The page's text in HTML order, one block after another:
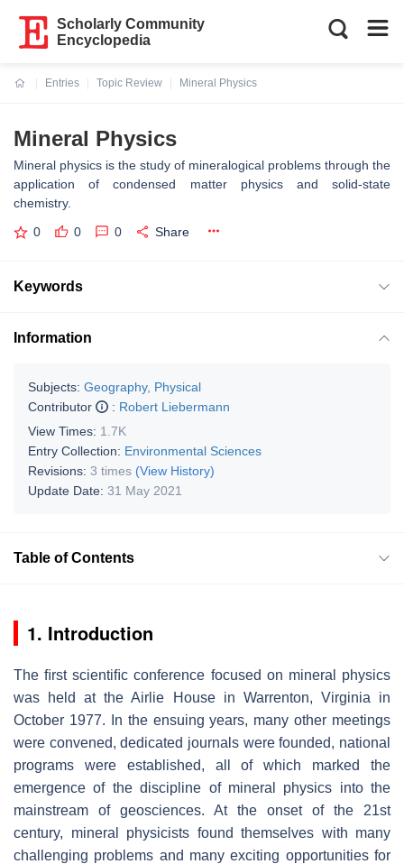
Scholarly Community
Encyclopedia
Entries
Topic Review
Mineral Physics
Mineral Physics
Mineral physics is the study of mineralogical problems through the
application of condensed matter physics and solid-state
chemistry.
0 0 0 Share
Keywords
Information
Subjects: Geography, Physical
Contributor
: Robert Liebermann
View Times: 1.7K
Entry Collection: Environmental Sciences
Revisions: 3 times (View History)
Update Date: 31 May 2021
Table of Contents
1. Introduction
The ﬁrst scientiﬁc conference focused on mineral physics
was held at the Airlie House in Warrenton, Virginia in
October 1977. In the ensuing years, many other meetings
were convened, dedicated journals were founded, national
programs were established, all of which marked the
emergence of the discipline of mineral physics into the
mainstream of geosciences. At the onset of the 21st
century, mineral physicists found themselves with many
challenging problems and many exciting opportunities for